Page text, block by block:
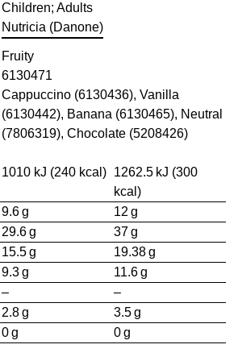
Children; Adults
Nutricia (Danone)
Fruity
6130471
Cappuccino (6130436), Vanilla
(6130442), Banana (6130465), Neutral
(7806319), Chocolate (5208426)
1010 kJ (240 kcal) 1262.5 kJ (300
kcal)
9.6 g
12 g
29.6 g
37 g
15.5 g
19.38 g
9.3 g
11.6 g
–
–
2.8 g
3.5 g
0 g 0 g